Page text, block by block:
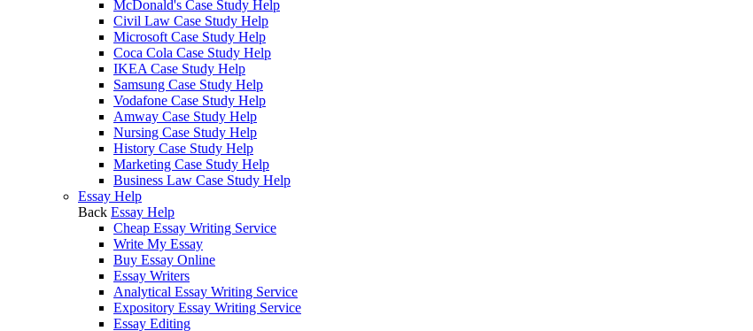
McDonald's Case Study Help
Civil Law Case Study Help
Microsoft Case Study Help
Coca Cola Case Study Help
IKEA Case Study Help
Samsung Case Study Help
Vodafone Case Study Help
Amway Case Study Help
Nursing Case Study Help
History Case Study Help
Marketing Case Study Help
Business Law Case Study Help
Essay Help
Back Essay Help
Cheap Essay Writing Service
Write My Essay
Buy Essay Online
Essay Writers
Analytical Essay Writing Service
Expository Essay Writing Service
Essay Editing